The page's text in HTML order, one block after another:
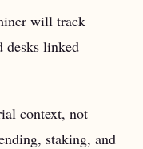
will track
desks linked
context, not
staking, and